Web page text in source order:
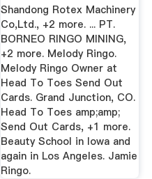
Shandong Rotex Machinery
Co,Ltd., +2 more. ... PT.
BORNEO RINGO MINING,
+2 more. Melody Ringo.
Melody Ringo Owner at
Head To Toes Send Out
Cards. Grand Junction, CO.
Head To Toes amp;amp;
Send Out Cards, +1 more.
Beauty School in Iowa and
again in Los Angeles. Jamie
Ringo.